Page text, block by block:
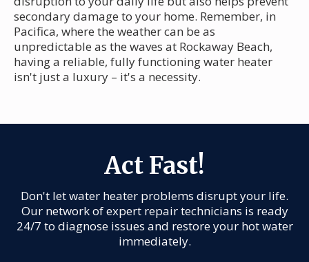
secondary damage to your home. Remember, in
Pacifica, where the weather can be as
unpredictable as the waves at Rockaway Beach,
having a reliable, fully functioning water heater
isn't just a luxury – it's a necessity.
Act Fast!
Don't let water heater problems disrupt your life.
Our network of expert repair technicians is ready
24/7 to diagnose issues and restore your hot water
immediately.